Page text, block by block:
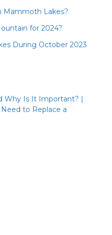
Mammoth Lakes?
for 2024?
During October 2023
Why Is It Important? |
to Replace a